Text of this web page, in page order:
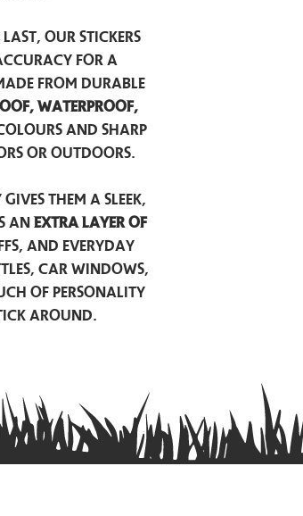
our stickers
for a
from durable
waterproof,
and sharp
or outdoors.
them a sleek,
an extra layer of
and everyday
car windows,
of personality
around.